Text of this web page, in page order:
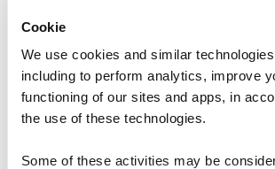
Cookie
We use cookies and similar
including to perform analytics, improve
functioning of our sites and apps, in
the use of these technologies.
Some of these activities may be